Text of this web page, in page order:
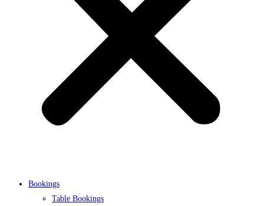
Bookings
Table Bookings